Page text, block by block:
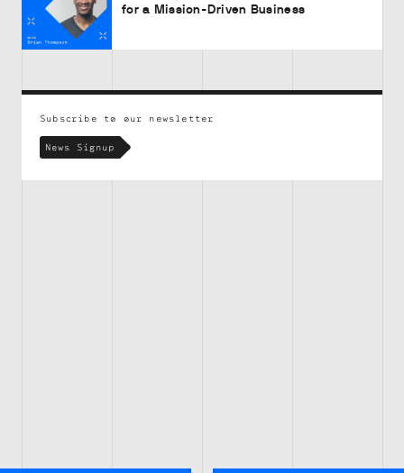
for a Mission-Driven Business
Subscribe to our newsletter
News Signup